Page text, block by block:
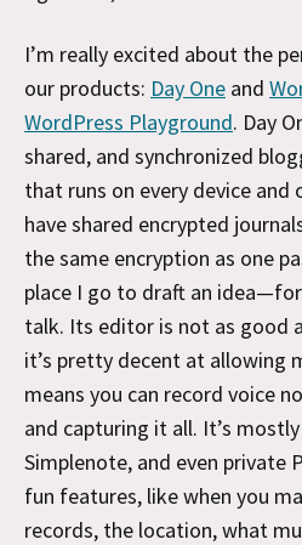
I’m really excited about the
our products: Day One and
WordPress Playground. Day
shared, and synchronized
that runs on every device and
have shared encrypted
the same encryption as one
place I go to draft an
talk. Its editor is not as good
it’s pretty decent at allowing
means you can record voice
and capturing it all. It’s
Simplenote, and even private
fun features, like when you
records, the location, what